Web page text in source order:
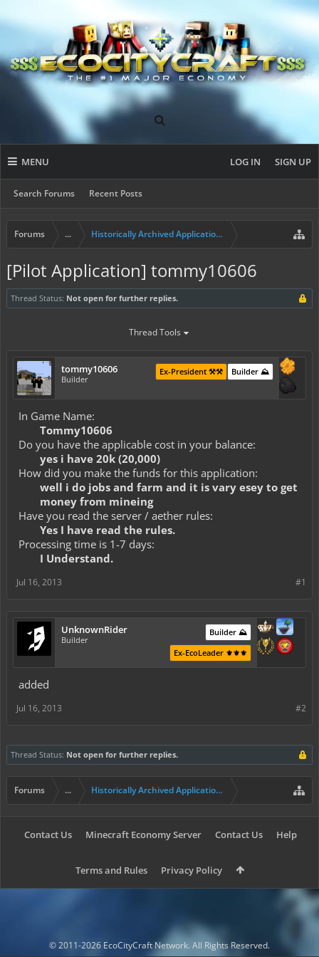
MENU
Search Forums Recent Posts
LOG IN SIGN UP
Forums ... Historically Archived Applications (Builders+)
[Pilot Application] tommy10606
Thread Status: Not open for further replies.
Thread Tools
tommy10606
Builder
Builder ⛰️
Ex-President ⚒️⚒️
In Game Name:
Tommy10606
Do you have the applicable cost in your balance:
yes i have 20k (20,000)
How did you make the funds for this application:
well i do jobs and farm and it is vary esey to get
money from mineing
Have you read the server / aether rules:
Yes I have read the rules.
Processing time is 1-7 days:
I Understand.
#1
Jul 16, 2013
UnknownRider
Builder
Builder ⛰️
Ex-EcoLeader ⚜️⚜️⚜️
added
#2
Jul 16, 2013
Thread Status: Not open for further replies.
Forums ... Historically Archived Applications (Builders+)
Contact Us Minecraft Economy Server Contact Us Help
Terms and Rules Privacy Policy
© 2011-2026 EcoCityCraft Network. All Rights Reserved.